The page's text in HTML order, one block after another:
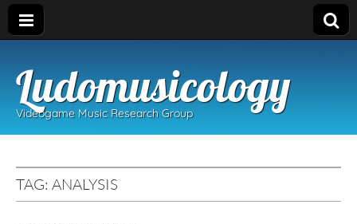
Ludomusicology
Videogame Music Research Group
TAG: ANALYSIS